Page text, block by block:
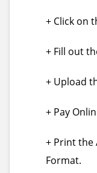
+ Click on
+ Fill out
+ Upload
+ Pay
+ Print the
Format.